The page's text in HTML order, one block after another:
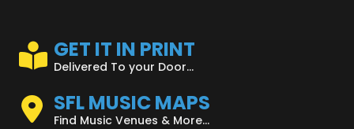
GET IT IN PRINT
Delivered To your Door...
SFL MUSIC MAPS
Find Music Venues & More...